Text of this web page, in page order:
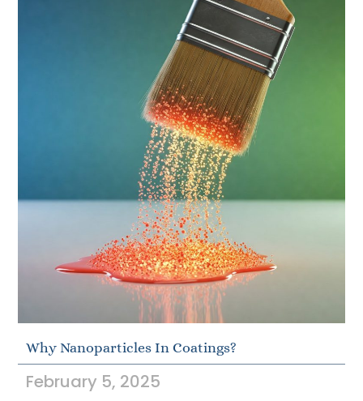
Why Nanoparticles In Coatings?
February 5, 2025